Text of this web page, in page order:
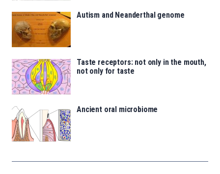
Autism and Neanderthal genome
Taste receptors: not only in the mouth,
not only for taste
Ancient oral microbiome